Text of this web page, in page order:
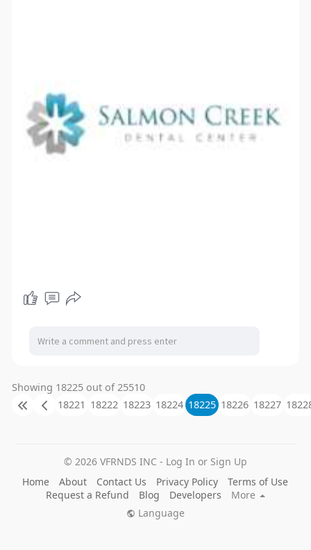
Showing 18225 out of 25510
18221 18222 18223 18224 18225 18226 18227
© 2026 VFRNDS INC - Log In or Sign Up
Home
About Contact Us Privacy Policy
Terms of Use
Request a Refund
Blog Developers
More
Language